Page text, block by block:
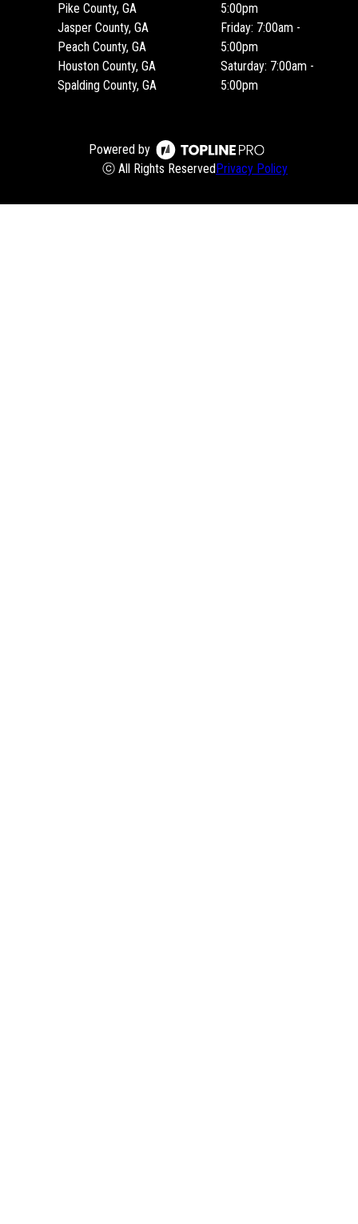
Pike County, GA
Jasper County, GA
Peach County, GA
Houston County, GA
Spalding County, GA
5:00pm
Friday: 7:00am -
5:00pm
Saturday: 7:00am -
5:00pm
Powered by
ⓒ All Rights Reserved Privacy Policy